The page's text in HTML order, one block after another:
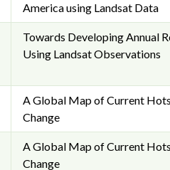
America using Landsat Data
Towards Developing Annual
Using Landsat Observations
A Global Map of Current
Change
A Global Map of Current
Change